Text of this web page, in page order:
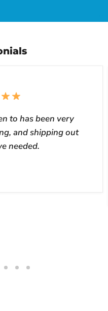
to has been very
and shipping out
needed.